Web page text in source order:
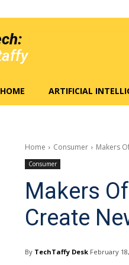
HOME ARTIFICIAL
Home Consumer Makers
Consumer
Makers
Create
By TechTaffy Desk February